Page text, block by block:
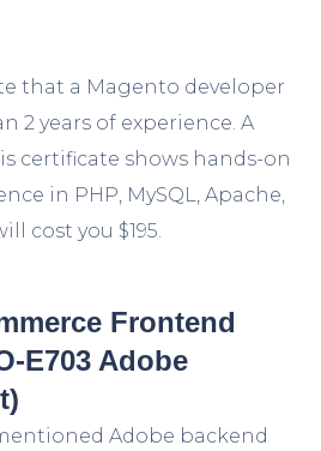
that a Magento developer
2 years of experience. A
certificate shows hands-on
in PHP, MySQL, Apache,
cost you $195.
Frontend
E703 Adobe
Adobe backend